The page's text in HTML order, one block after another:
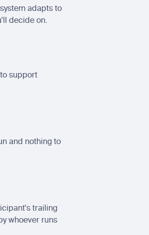
adapts to
decide on.
support
and nothing to
trailing
whoever runs